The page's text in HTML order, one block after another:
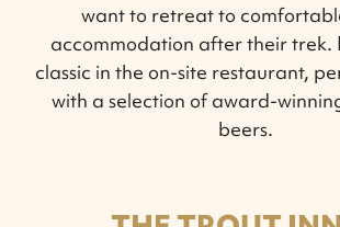
want to retreat to
accommodation after their trek.
classic in the on-site restaurant,
with a selection of award-
beers.